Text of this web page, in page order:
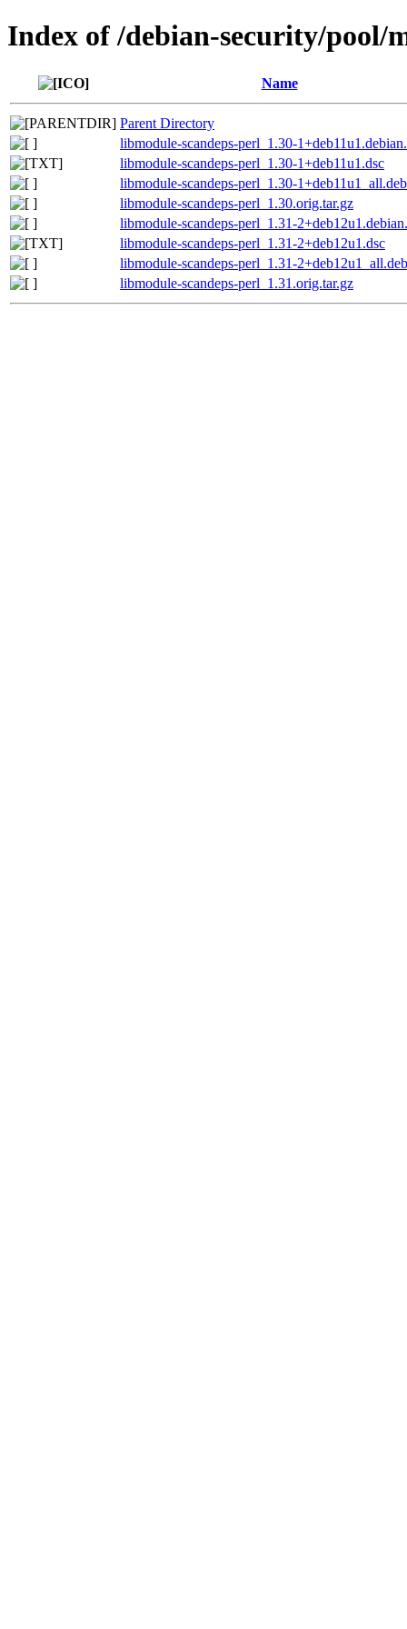
Index of /debian-security/pool/
Name
Parent Directory
libmodule-scandeps-perl_1.30-
libmodule-scandeps-perl_1.30-1+deb11u1.dsc
libmodule-scandeps-perl_1.30-1+deb11u1_all.deb
libmodule-scandeps-perl_1.30.orig.tar.gz
libmodule-scandeps-perl_1.31-
libmodule-scandeps-perl_1.31-2+deb12u1.dsc
libmodule-scandeps-perl_1.31-2+deb12u1_all.deb
libmodule-scandeps-perl_1.31.orig.tar.gz